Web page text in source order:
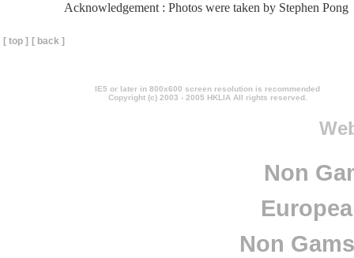
Acknowledgement : Photos were taken by Stephen Pong
[ top ] [ back ]
IE5 or later in 800x600 screen resolution is recommended
Copyright (c) 2003 - 2005 HKLIA All rights reserved.
Non
Non